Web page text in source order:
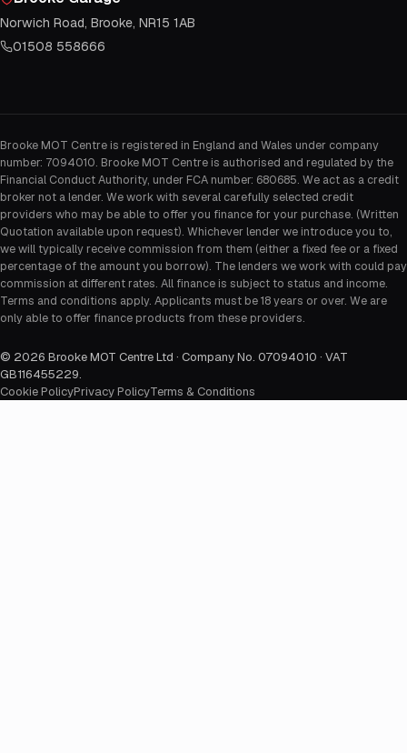
Norwich Road, Brooke, NR15 1AB
01508 558666
Brooke MOT Centre is registered in England and Wales under company
number: 7094010. Brooke MOT Centre is authorised and regulated by the
Financial Conduct Authority, under FCA number: 680685. We act as a credit
broker not a lender. We work with several carefully selected credit
providers who may be able to offer you finance for your purchase. (Written
Quotation available upon request). Whichever lender we introduce you to,
we will typically receive commission from them (either a fixed fee or a fixed
percentage of the amount you borrow). The lenders we work with could pay
commission at different rates. All finance is subject to status and income.
Terms and conditions apply. Applicants must be 18 years or over. We are
only able to offer finance products from these providers.
© 2026 Brooke MOT Centre Ltd · Company No. 07094010 · VAT
GB116455229.
Cookie PolicyPrivacy PolicyTerms & Conditions